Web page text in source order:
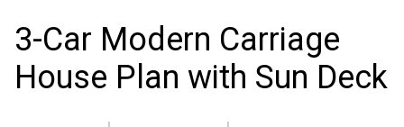
3-Car Modern Carriage
House Plan with Sun Deck